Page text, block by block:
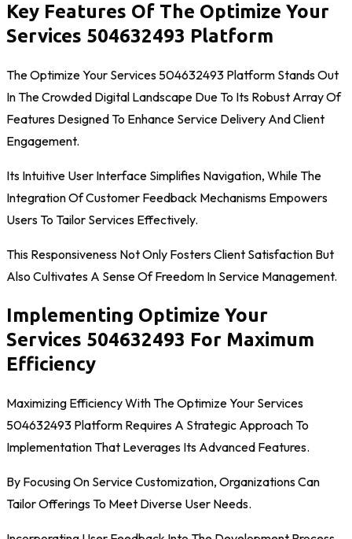
Key Features Of The Optimize Your
Services 504632493 Platform
The Optimize Your Services 504632493 Platform Stands Out
In The Crowded Digital Landscape Due To Its Robust Array Of
Features Designed To Enhance Service Delivery And Client
Engagement.
Its Intuitive User Interface Simplifies Navigation, While The
Integration Of Customer Feedback Mechanisms Empowers
Users To Tailor Services Effectively.
This Responsiveness Not Only Fosters Client Satisfaction But
Also Cultivates A Sense Of Freedom In Service Management.
Implementing Optimize Your
Services 504632493 For Maximum
Efficiency
Maximizing Efficiency With The Optimize Your Services
504632493 Platform Requires A Strategic Approach To
Implementation That Leverages Its Advanced Features.
By Focusing On Service Customization, Organizations Can
Tailor Offerings To Meet Diverse User Needs.